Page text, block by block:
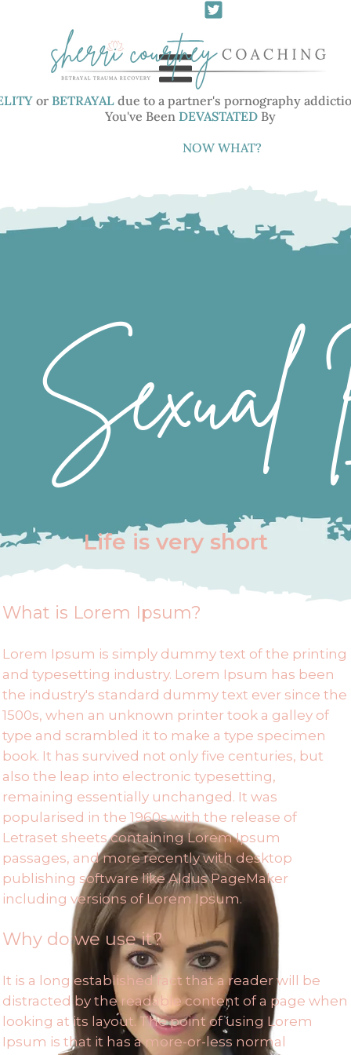
Life is very short
What is Lorem Ipsum?
Lorem Ipsum is simply dummy text of the printing
and typesetting industry. Lorem Ipsum has been
the industry's standard dummy text ever since the
1500s, when an unknown printer took a galley of
type and scrambled it to make a type specimen
book. It has survived not only five centuries, but
also the leap into electronic typesetting,
remaining essentially unchanged. It was
popularised in the 1960s with the release of
Letraset sheets containing Lorem Ipsum
passages, and more recently with desktop
publishing software like Aldus PageMaker
including versions of Lorem Ipsum.
Why do we use it?
It is a long established fact that a reader will be
distracted by the readable content of a page when
looking at its layout. The point of using Lorem
Ipsum is that it has a more-or-less normal
NOW WHAT?
DEVASTATED
You've Been DEVASTATED By
Sexual
or BETRAYALdue to a partner's pornography
due to a partner's pornography addiction,
sexual addiction or other sexually